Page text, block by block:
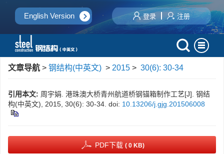
English Version 登录 注册
文章导航 > 钢结构(中英文) > 2015 > 30(6): 30-34
引用本文: 周宇娟. 港珠澳大桥青州航道桥钢锚箱制作工艺[J]. 钢结
构(中英文), 2015, 30(6): 30-34. doi: 10.13206/j.gjg.201506008
PDF下载 ( 0 KB)